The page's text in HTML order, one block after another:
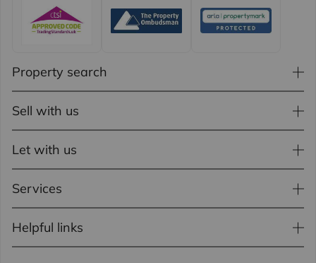
Property search
Sell with us
Let with us
Services
Helpful links